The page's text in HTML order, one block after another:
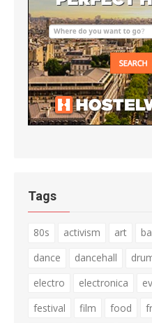
Tags
80s activism art
dance
dancehall
electro
electronica
festival
film food